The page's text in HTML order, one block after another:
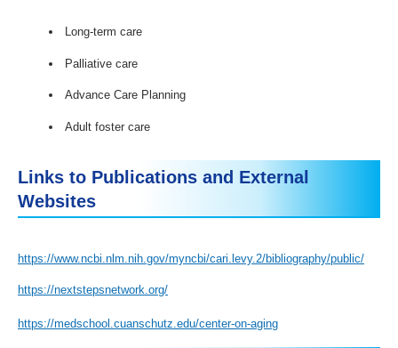
Long-term care
Palliative care
Advance Care Planning
Adult foster care
Links to Publications and External
Websites
https://www.ncbi.nlm.nih.gov/myncbi/cari.levy.2/bibliography/public/
https://nextstepsnetwork.org/
https://medschool.cuanschutz.edu/center-on-aging